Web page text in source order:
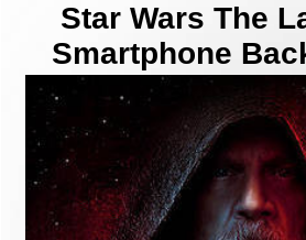
Star Wars The
Smartphone